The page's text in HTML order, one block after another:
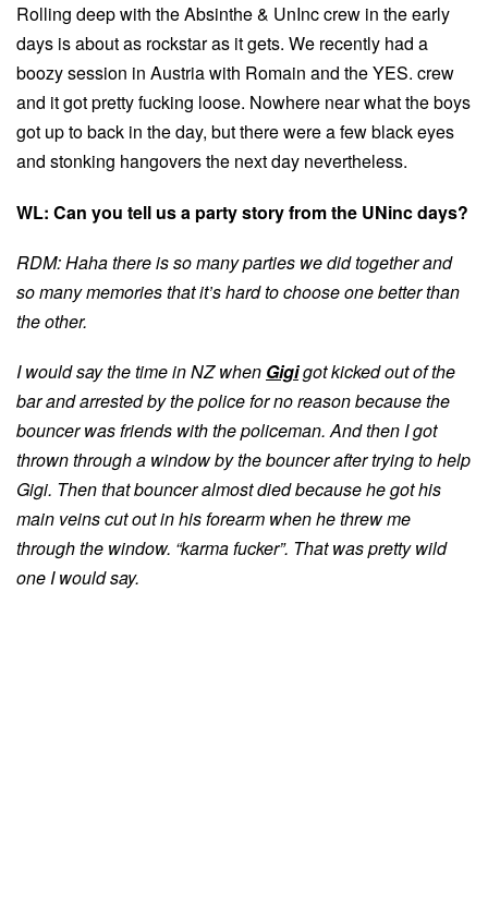
Rolling deep with the Absinthe & UnInc crew in the early
days is about as rockstar as it gets. We recently had a
boozy session in Austria with Romain and the YES. crew
and it got pretty fucking loose. Nowhere near what the boys
got up to back in the day, but there were a few black eyes
and stonking hangovers the next day nevertheless.
WL: Can you tell us a party story from the UNinc days?
RDM: Haha there is so many parties we did together and
so many memories that it’s hard to choose one better than
the other.
I would say the time in NZ when Gigigot kicked out of the
bar and arrested by the police for no reason because the
bouncer was friends with the policeman.And then I got
thrown through a window by the bouncer after trying to help
Gigi. Then that bouncer almost died because he got his
main veins cut out in his forearm when he threw me
through the window. “karma fucker”. That was pretty wild
one I would say.